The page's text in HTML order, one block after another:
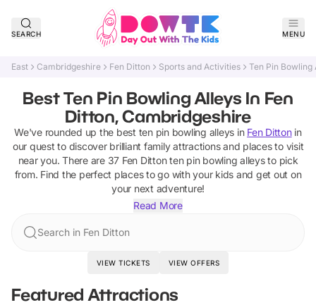
SEARCH MENU
East Cambridgeshire Fen Ditton Sports and Activities Ten Pin Bowling
Best Ten Pin Bowling Alleys In Fen
Ditton, Cambridgeshire
We've rounded up the best ten pin bowling alleys in Fen Dittonin
our quest to discover brilliant family attractions and places to visit
near you. There are 37 Fen Ditton ten pin bowling alleysto pick
from. Find the perfect places to go with your kids and get out on
your next adventure!
Read More
Search in Fen Ditton
VIEW TICKETS VIEW OFFERS
Featured Attractions